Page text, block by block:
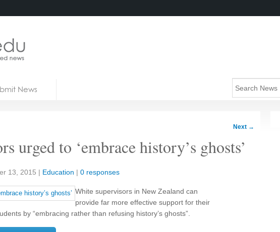
News
Next →
urged to ‘embrace history’s ghosts’
13, 2015 | Education | 0 responses
White supervisors in New Zealand can
provide far more effective support for their
by “embracing rather than refusing history’s ghosts”.